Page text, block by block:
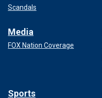
Scandals
Media
FOX Nation Coverage
Sports